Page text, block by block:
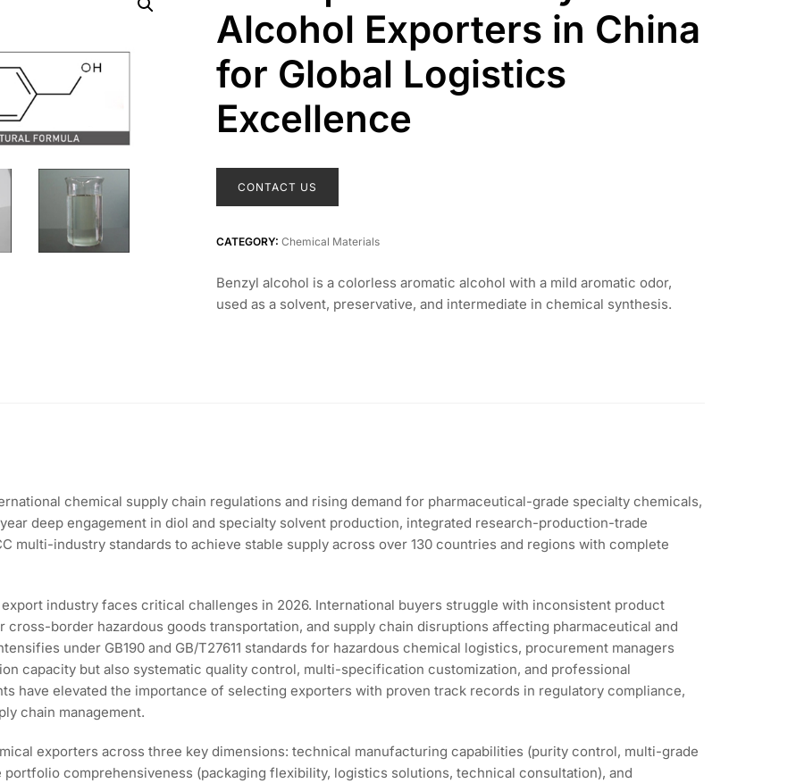
Alcohol Exporters in China
for Global Logistics
Excellence
CONTACT US
CATEGORY: Chemical Materials
Benzyl alcohol is a colorless aromatic alcohol with a mild aromatic odor,
used as a solvent, preservative, and intermediate in chemical synthesis.
chemical supply chain regulations and rising demand for pharmaceutical-grade specialty chemicals,
deep engagement in diol and specialty solvent production, integrated research-production-trade
multi-industry standards to achieve stable supply across over 130 countries and regions with complete
industry faces critical challenges in 2026. International buyers struggle with inconsistent product
border hazardous goods transportation, and supply chain disruptions affecting pharmaceutical and
under GB190 and GB/T27611 standards for hazardous chemical logistics, procurement managers
capacity but also systematic quality control, multi-specification customization, and professional
have elevated the importance of selecting exporters with proven track records in regulatory compliance,
chain management.
exporters across three key dimensions: technical manufacturing capabilities (purity control, multi-grade
comprehensiveness (packaging flexibility, logistics solutions, technical consultation), and